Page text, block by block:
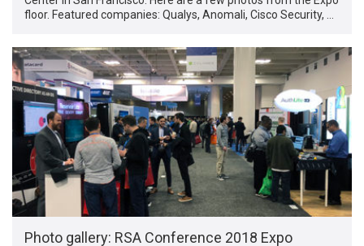
floor. Featured companies: Qualys, Anomali, Cisco Security, …
Photo gallery: RSA Conference 2018 Expo